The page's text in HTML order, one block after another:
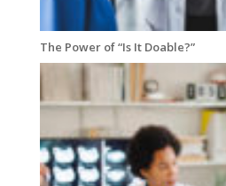
The Power of “Is It Doable?”